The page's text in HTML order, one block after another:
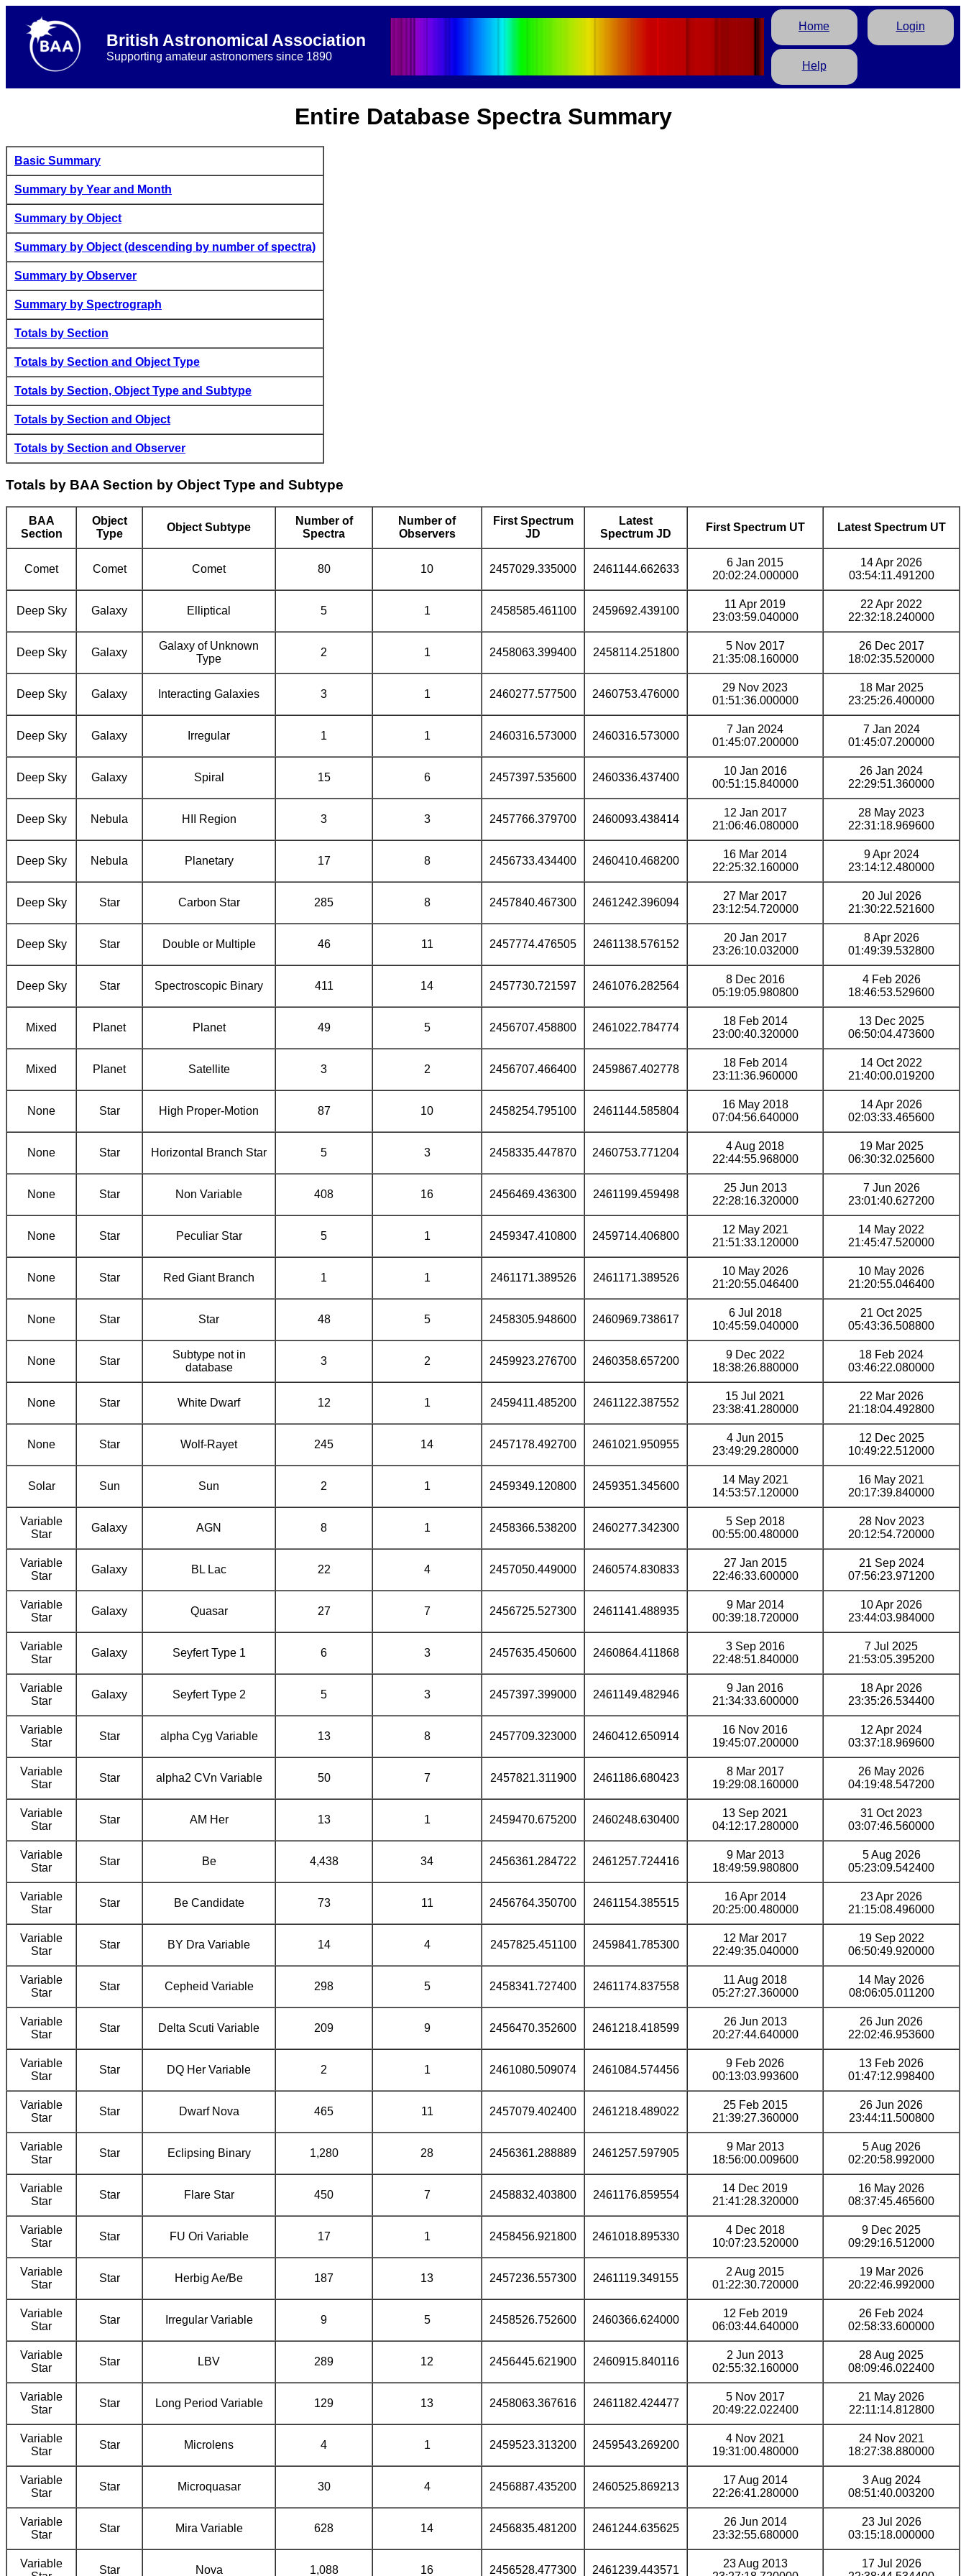
British Astronomical Association
Supporting amateur astronomers since 1890
Home Login
Help
Entire Database Spectra Summary
Basic Summary
Summary by Year and Month
Summary by Object
Summary by Object (descending by number of spectra)
Summary by Observer
Summary by Spectrograph
Totals by Section
Totals by Section and Object Type
Totals by Section, Object Type and Subtype
Totals by Section and Object
Totals by Section and Observer
Totals by BAA Section by Object Type and Subtype
BAA
Section
Object
Type
Object Subtype
Number of
Spectra
Number of
Observers
First Spectrum
JD
Latest
Spectrum JD
First Spectrum UT Latest Spectrum UT
Comet Comet Comet 80 10 2457029.335000 2461144.662633
6 Jan 2015
20:02:24.000000
14 Apr 2026
03:54:11.491200
Deep Sky Galaxy Elliptical 5 1 2458585.461100 2459692.439100
11 Apr 2019
23:03:59.040000
22 Apr 2022
22:32:18.240000
Deep Sky Galaxy
Galaxy of Unknown
Type
2 1 2458063.399400 2458114.251800
5 Nov 2017
21:35:08.160000
26 Dec 2017
18:02:35.520000
Deep Sky Galaxy Interacting Galaxies 3 1 2460277.577500 2460753.476000
29 Nov 2023
01:51:36.000000
18 Mar 2025
23:25:26.400000
Deep Sky Galaxy Irregular 1 1 2460316.573000 2460316.573000
7 Jan 2024
01:45:07.200000
7 Jan 2024
01:45:07.200000
Deep Sky Galaxy Spiral 15 6 2457397.535600 2460336.437400
10 Jan 2016
00:51:15.840000
26 Jan 2024
22:29:51.360000
Deep Sky Nebula HII Region 3 3 2457766.379700 2460093.438414
12 Jan 2017
21:06:46.080000
28 May 2023
22:31:18.969600
Deep Sky Nebula Planetary 17 8 2456733.434400 2460410.468200
16 Mar 2014
22:25:32.160000
9 Apr 2024
23:14:12.480000
Deep Sky Star Carbon Star 285 8 2457840.467300 2461242.396094
27 Mar 2017
23:12:54.720000
20 Jul 2026
21:30:22.521600
Deep Sky Star Double or Multiple 46 11 2457774.476505 2461138.576152
20 Jan 2017
23:26:10.032000
8 Apr 2026
01:49:39.532800
Deep Sky Star Spectroscopic Binary 411 14 2457730.721597 2461076.282564
8 Dec 2016
05:19:05.980800
4 Feb 2026
18:46:53.529600
Mixed Planet Planet 49 5 2456707.458800 2461022.784774
18 Feb 2014
23:00:40.320000
13 Dec 2025
06:50:04.473600
Mixed Planet Satellite 3 2 2456707.466400 2459867.402778
18 Feb 2014
23:11:36.960000
14 Oct 2022
21:40:00.019200
None Star High Proper-Motion 87 10 2458254.795100 2461144.585804
16 May 2018
07:04:56.640000
14 Apr 2026
02:03:33.465600
None Star Horizontal Branch Star 5 3 2458335.447870 2460753.771204
4 Aug 2018
22:44:55.968000
19 Mar 2025
06:30:32.025600
None Star Non Variable 408 16 2456469.436300 2461199.459498
25 Jun 2013
22:28:16.320000
7 Jun 2026
23:01:40.627200
None Star Peculiar Star 5 1 2459347.410800 2459714.406800
12 May 2021
21:51:33.120000
14 May 2022
21:45:47.520000
None Star Red Giant Branch 1 1 2461171.389526 2461171.389526
10 May 2026
21:20:55.046400
10 May 2026
21:20:55.046400
None Star Star 48 5 2458305.948600 2460969.738617
6 Jul 2018
10:45:59.040000
21 Oct 2025
05:43:36.508800
None Star
Subtype not in
database
3 2 2459923.276700 2460358.657200
9 Dec 2022
18:38:26.880000
18 Feb 2024
03:46:22.080000
None Star White Dwarf 12 1 2459411.485200 2461122.387552
15 Jul 2021
23:38:41.280000
22 Mar 2026
21:18:04.492800
None Star Wolf-Rayet 245 14 2457178.492700 2461021.950955
4 Jun 2015
23:49:29.280000
12 Dec 2025
10:49:22.512000
Solar Sun Sun 2 1 2459349.120800 2459351.345600
14 May 2021
14:53:57.120000
16 May 2021
20:17:39.840000
Variable
Star
Galaxy AGN 8 1 2458366.538200 2460277.342300
5 Sep 2018
00:55:00.480000
28 Nov 2023
20:12:54.720000
Variable
Star
Galaxy BL Lac 22 4 2457050.449000 2460574.830833
27 Jan 2015
22:46:33.600000
21 Sep 2024
07:56:23.971200
Variable
Star
Galaxy Quasar 27 7 2456725.527300 2461141.488935
9 Mar 2014
00:39:18.720000
10 Apr 2026
23:44:03.984000
Variable
Star
Galaxy Seyfert Type 1 6 3 2457635.450600 2460864.411868
3 Sep 2016
22:48:51.840000
7 Jul 2025
21:53:05.395200
Variable
Star
Galaxy Seyfert Type 2 5 3 2457397.399000 2461149.482946
9 Jan 2016
21:34:33.600000
18 Apr 2026
23:35:26.534400
Variable
Star
Star alpha Cyg Variable 13 8 2457709.323000 2460412.650914
16 Nov 2016
19:45:07.200000
12 Apr 2024
03:37:18.969600
Variable
Star
Star alpha2 CVn Variable 50 7 2457821.311900 2461186.680423
8 Mar 2017
19:29:08.160000
26 May 2026
04:19:48.547200
Variable
Star
Star AM Her 13 1 2459470.675200 2460248.630400
13 Sep 2021
04:12:17.280000
31 Oct 2023
03:07:46.560000
Variable
Star
Star Be 4,438 34 2456361.284722 2461257.724416
9 Mar 2013
18:49:59.980800
5 Aug 2026
05:23:09.542400
Variable
Star
Star Be Candidate 73 11 2456764.350700 2461154.385515
16 Apr 2014
20:25:00.480000
23 Apr 2026
21:15:08.496000
Variable
Star
Star BY Dra Variable 14 4 2457825.451100 2459841.785300
12 Mar 2017
22:49:35.040000
19 Sep 2022
06:50:49.920000
Variable
Star
Star Cepheid Variable 298 5 2458341.727400 2461174.837558
11 Aug 2018
05:27:27.360000
14 May 2026
08:06:05.011200
Variable
Star
Star Delta Scuti Variable 209 9 2456470.352600 2461218.418599
26 Jun 2013
20:27:44.640000
26 Jun 2026
22:02:46.953600
Variable
Star
Star DQ Her Variable 2 1 2461080.509074 2461084.574456
9 Feb 2026
00:13:03.993600
13 Feb 2026
01:47:12.998400
Variable
Star
Star Dwarf Nova 465 11 2457079.402400 2461218.489022
25 Feb 2015
21:39:27.360000
26 Jun 2026
23:44:11.500800
Variable
Star
Star Eclipsing Binary 1,280 28 2456361.288889 2461257.597905
9 Mar 2013
18:56:00.009600
5 Aug 2026
02:20:58.992000
Variable
Star
Star Flare Star 450 7 2458832.403800 2461176.859554
14 Dec 2019
21:41:28.320000
16 May 2026
08:37:45.465600
Variable
Star
Star FU Ori Variable 17 1 2458456.921800 2461018.895330
4 Dec 2018
10:07:23.520000
9 Dec 2025
09:29:16.512000
Variable
Star
Star Herbig Ae/Be 187 13 2457236.557300 2461119.349155
2 Aug 2015
01:22:30.720000
19 Mar 2026
20:22:46.992000
Variable
Star
Star Irregular Variable 9 5 2458526.752600 2460366.624000
12 Feb 2019
06:03:44.640000
26 Feb 2024
02:58:33.600000
Variable
Star
Star LBV 289 12 2456445.621900 2460915.840116
2 Jun 2013
02:55:32.160000
28 Aug 2025
08:09:46.022400
Variable
Star
Star Long Period Variable 129 13 2458063.367616 2461182.424477
5 Nov 2017
20:49:22.022400
21 May 2026
22:11:14.812800
Variable
Star
Star Microlens 4 1 2459523.313200 2459543.269200
4 Nov 2021
19:31:00.480000
24 Nov 2021
18:27:38.880000
Variable
Star
Star Microquasar 30 4 2456887.435200 2460525.869213
17 Aug 2014
22:26:41.280000
3 Aug 2024
08:51:40.003200
Variable
Star
Star Mira Variable 628 14 2456835.481200 2461244.635625
26 Jun 2014
23:32:55.680000
23 Jul 2026
03:15:18.000000
Variable
Star Nova 1,088 16 2456528.477300 2461239.443571
23 Aug 2013
17 Jul 2026